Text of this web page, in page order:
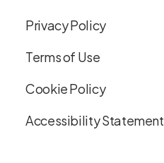
Privacy Policy
Terms of Use
Cookie Policy
Accessibility Statement